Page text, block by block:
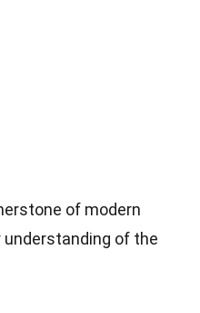
of modern
of the